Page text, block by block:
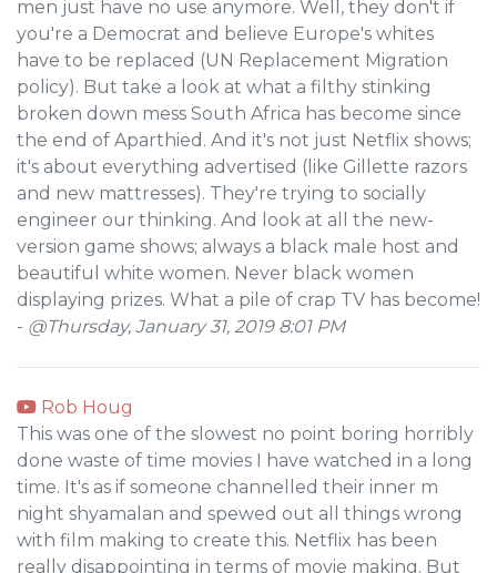
men just have no use anymore. Well, they don't if
you're a Democrat and believe Europe's whites
have to be replaced (UN Replacement Migration
policy). But take a look at what a filthy stinking
broken down mess South Africa has become since
the end of Aparthied. And it's not just Netflix shows;
it's about everything advertised (like Gillette razors
and new mattresses). They're trying to socially
engineer our thinking. And look at all the new-
version game shows; always a black male host and
beautiful white women. Never black women
displaying prizes. What a pile of crap TV has become!
- @Thursday, January 31, 2019 8:01 PM
Rob Houg
This was one of the slowest no point boring horribly
done waste of time movies I have watched in a long
time. It's as if someone channelled their inner m
night shyamalan and spewed out all things wrong
with film making to create this. Netflix has been
really disappointing in terms of movie making. But